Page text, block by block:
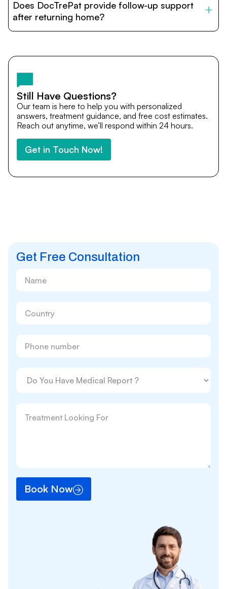
provide end-to-end support from medical opinions and
cost estimates to visa assistance, travel coordination,
and personalized care until recovery.
Does DocTrePat provide follow-up support
after returning home?
team remains available to answer questions, share
after you return home.
Still Have Questions?
Our team is here to help you with personalized
answers, treatment guidance, and free cost estimates.
Reach out anytime, we’ll respond within 24 hours.
Get in Touch Now!
Get Free Consultation
Book Now